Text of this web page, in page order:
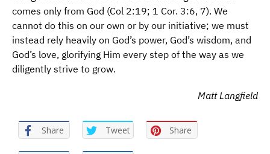
comes only from God (Col 2:19; 1 Cor. 3:6, 7). We
cannot do this on our own or by our initiative; we must
instead rely heavily on God’s power, God’s wisdom, and
God’s love, glorifying Him every step of the way as we
diligently strive to grow.
Matt Langfield
Share Tweet Share